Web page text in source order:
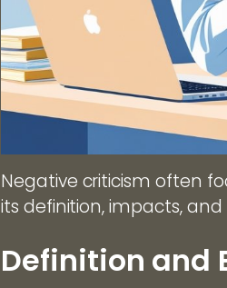
Negative criticism often
its definition, impacts,
Definition and